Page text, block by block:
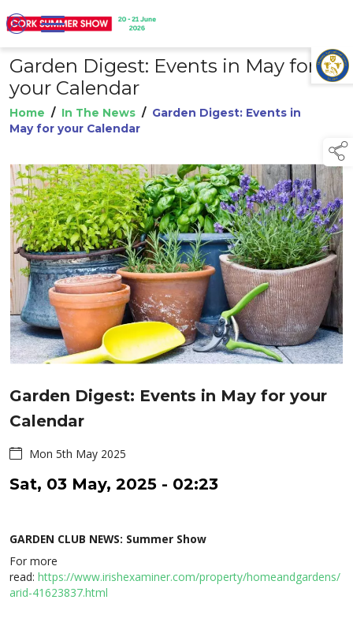
TAP TO
COLLAPSE
Garden Digest: Events in May for
your Calendar
Home / In The News / Garden Digest: Events in
May for your Calendar
Garden Digest: Events in May for your
Calendar
Mon 5th May 2025
Sat, 03 May, 2025 - 02:23
GARDEN CLUB NEWS: Summer Show
For more
read: https://www.irishexaminer.com/property/homeandgardens/
arid-41623837.html